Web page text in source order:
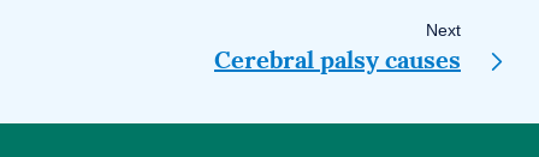
Next
Cerebral palsy causes